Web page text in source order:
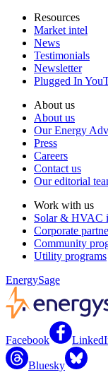
Resources
Market intel
News
Testimonials
Newsletter
Plugged In
About us
About us
Our Energy
Press
Careers
Contact us
Our editorial
Work with us
Solar & HVAC
Corporate
Community
Utility programs
EnergySage
Facebook
Bluesky